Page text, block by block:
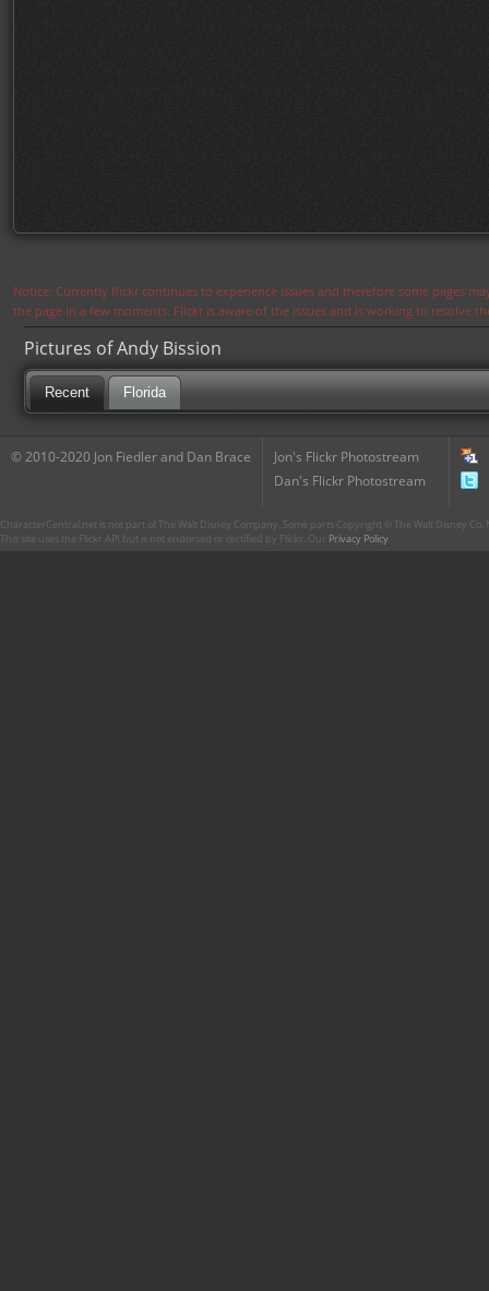
Notice: Currently flickr continues to experience issues and therefore some pages
the page in a few moments. Flickr is aware of the issues and is working to resolve
Pictures of Andy Bission
Recent Florida
© 2010-2020 Jon Fiedler and Dan Brace
Jon's Flickr Photostream
Dan's Flickr Photostream
CharacterCentral.net is not part of The Walt Disney Company. Some parts Copyright © The Walt Disney
This site uses the Flickr API but is not endorsed or certified by Flickr. Our Privacy Policy